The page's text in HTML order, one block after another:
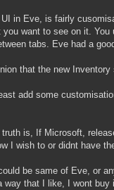
in Eve, is fairly
you want to see on it.
tabs. Eve had a
that the new
add some
is, If Microsoft,
I wish to or didnt have
be same of Eve, or
way that I like, I wont